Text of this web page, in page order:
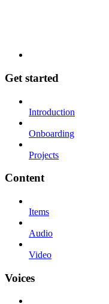
Get started
Introduction
Onboarding
Projects
Content
Items
Audio
Video
Voices